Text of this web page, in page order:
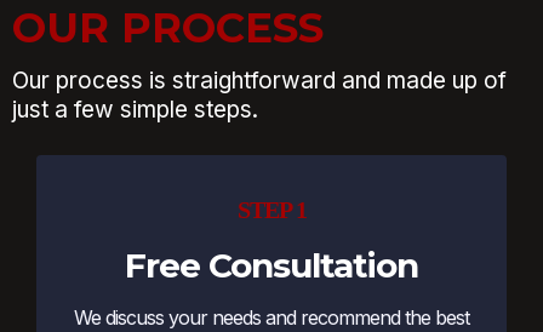
OUR PROCESS
Our process is straightforward and made up of
just a few simple steps.
STEP 1
Free Consultation
We discuss your needs and recommend the best